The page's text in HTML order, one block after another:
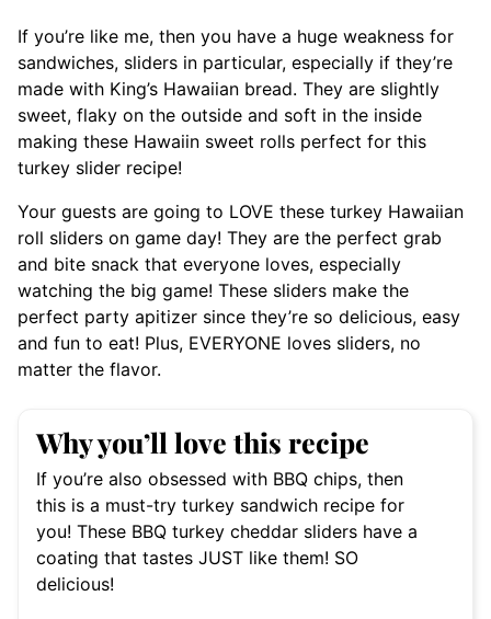
If you’re like me, then you have a huge weakness for
sandwiches, sliders in particular, especially if they’re
made with King’s Hawaiian bread. They are slightly
sweet, flaky on the outside and soft in the inside
making these Hawaiin sweet rolls perfect for this
turkey slider recipe!
Your guests are going to LOVE these turkey Hawaiian
roll sliders on game day! They are the perfect grab
and bite snack that everyone loves, especially
watching the big game! These sliders make the
perfect party apitizer since they’re so delicious, easy
and fun to eat! Plus, EVERYONE loves sliders, no
matter the flavor.
Why you’ll love this recipe
If you’re also obsessed with BBQ chips, then
this is a must-try turkey sandwich recipe for
you! These BBQ turkey cheddar sliders have a
coating that tastes JUST like them! SO
delicious!